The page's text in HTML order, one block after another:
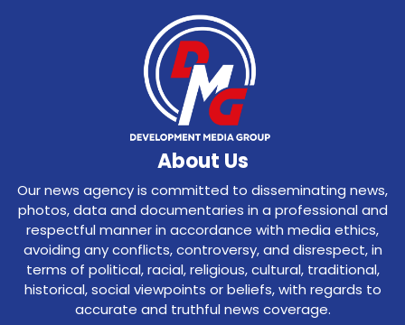
About Us
Our news agency is committed to disseminating news,
photos, data and documentaries in a professional and
respectful manner in accordance with media ethics,
avoiding any conflicts, controversy, and disrespect, in
terms of political, racial, religious, cultural, traditional,
historical, social viewpoints or beliefs, with regards to
accurate and truthful news coverage.